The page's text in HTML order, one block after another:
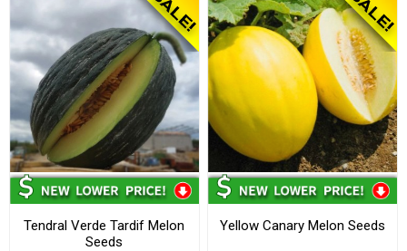
Tendral Verde Tardif Melon
Seeds
Yellow Canary Melon Seeds